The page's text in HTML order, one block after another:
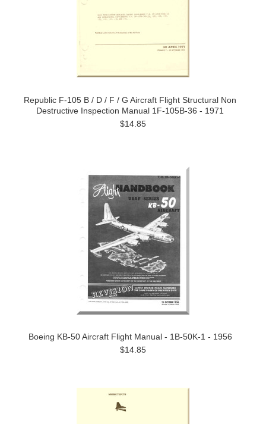
Republic F-105 B / D / F / G Aircraft Flight Structural Non
Destructive Inspection Manual 1F-105B-36 - 1971
$14.85
Boeing KB-50 Aircraft Flight Manual - 1B-50K-1 - 1956
$14.85